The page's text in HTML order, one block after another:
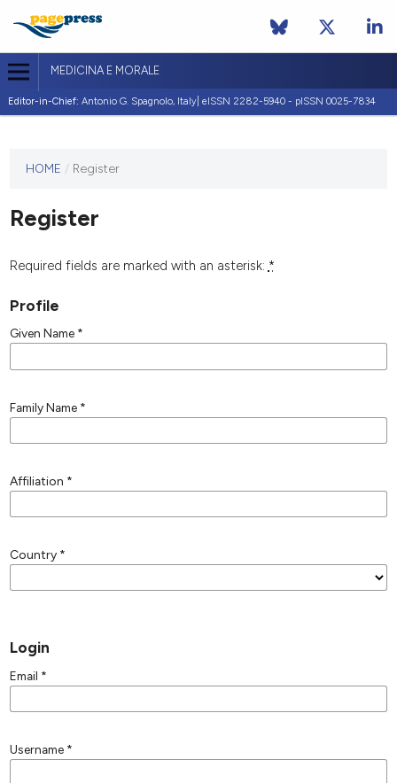
MEDICINA E MORALE
Editor-in-Chief: Antonio G. Spagnolo, Italy| eISSN 2282-5940 - pISSN 0025-7834
journal
published
any
HOME / Register
Register
Required fields are marked with an asterisk: *
Profile
Given Name *
Family Name *
Affiliation *
Country *
Login
Email *
Username *